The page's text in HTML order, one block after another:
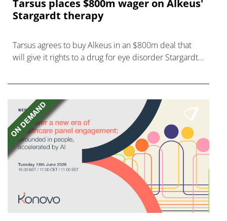
Tarsus places $800m wager on Alkeus'
Stargardt therapy
Tarsus agrees to buy Alkeus in an $800m deal that
will give it rights to a drug for eye disorder Stargardt